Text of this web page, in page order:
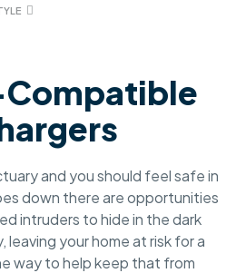
and you should feel safe in
down there are opportunities
intruders to hide in the dark
your home at risk for a
way to help keep that from